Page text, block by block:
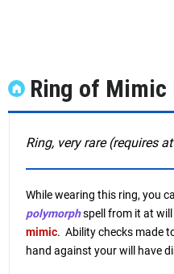
Ring of
Ring, very rare (requires
While wearing this ring, you
polymorphspell from it at
mimic. Ability checks made
hand against your will have